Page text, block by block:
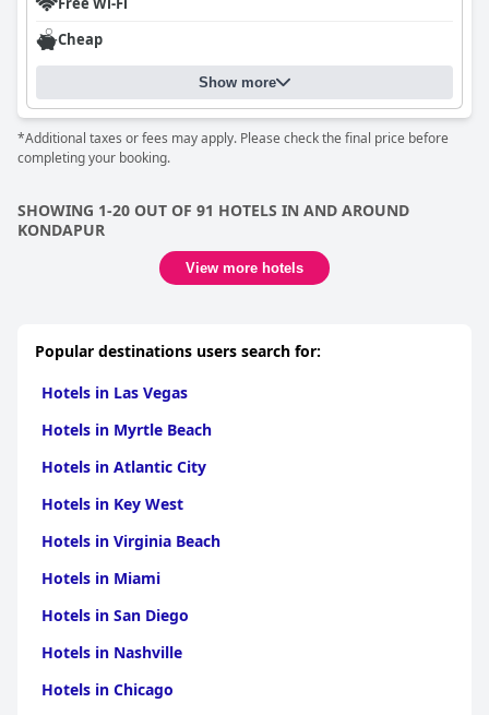
Cheap
Show more
*Additional taxes or fees may apply. Please check the final price before
completing your booking.
SHOWING 1-20 OUT OF 91 HOTELS IN AND AROUND
KONDAPUR
View more hotels
Popular destinations users search for:
Hotels in Las Vegas
Hotels in Myrtle Beach
Hotels in Atlantic City
Hotels in Key West
Hotels in Virginia Beach
Hotels in Miami
Hotels in San Diego
Hotels in Nashville
Hotels in Chicago